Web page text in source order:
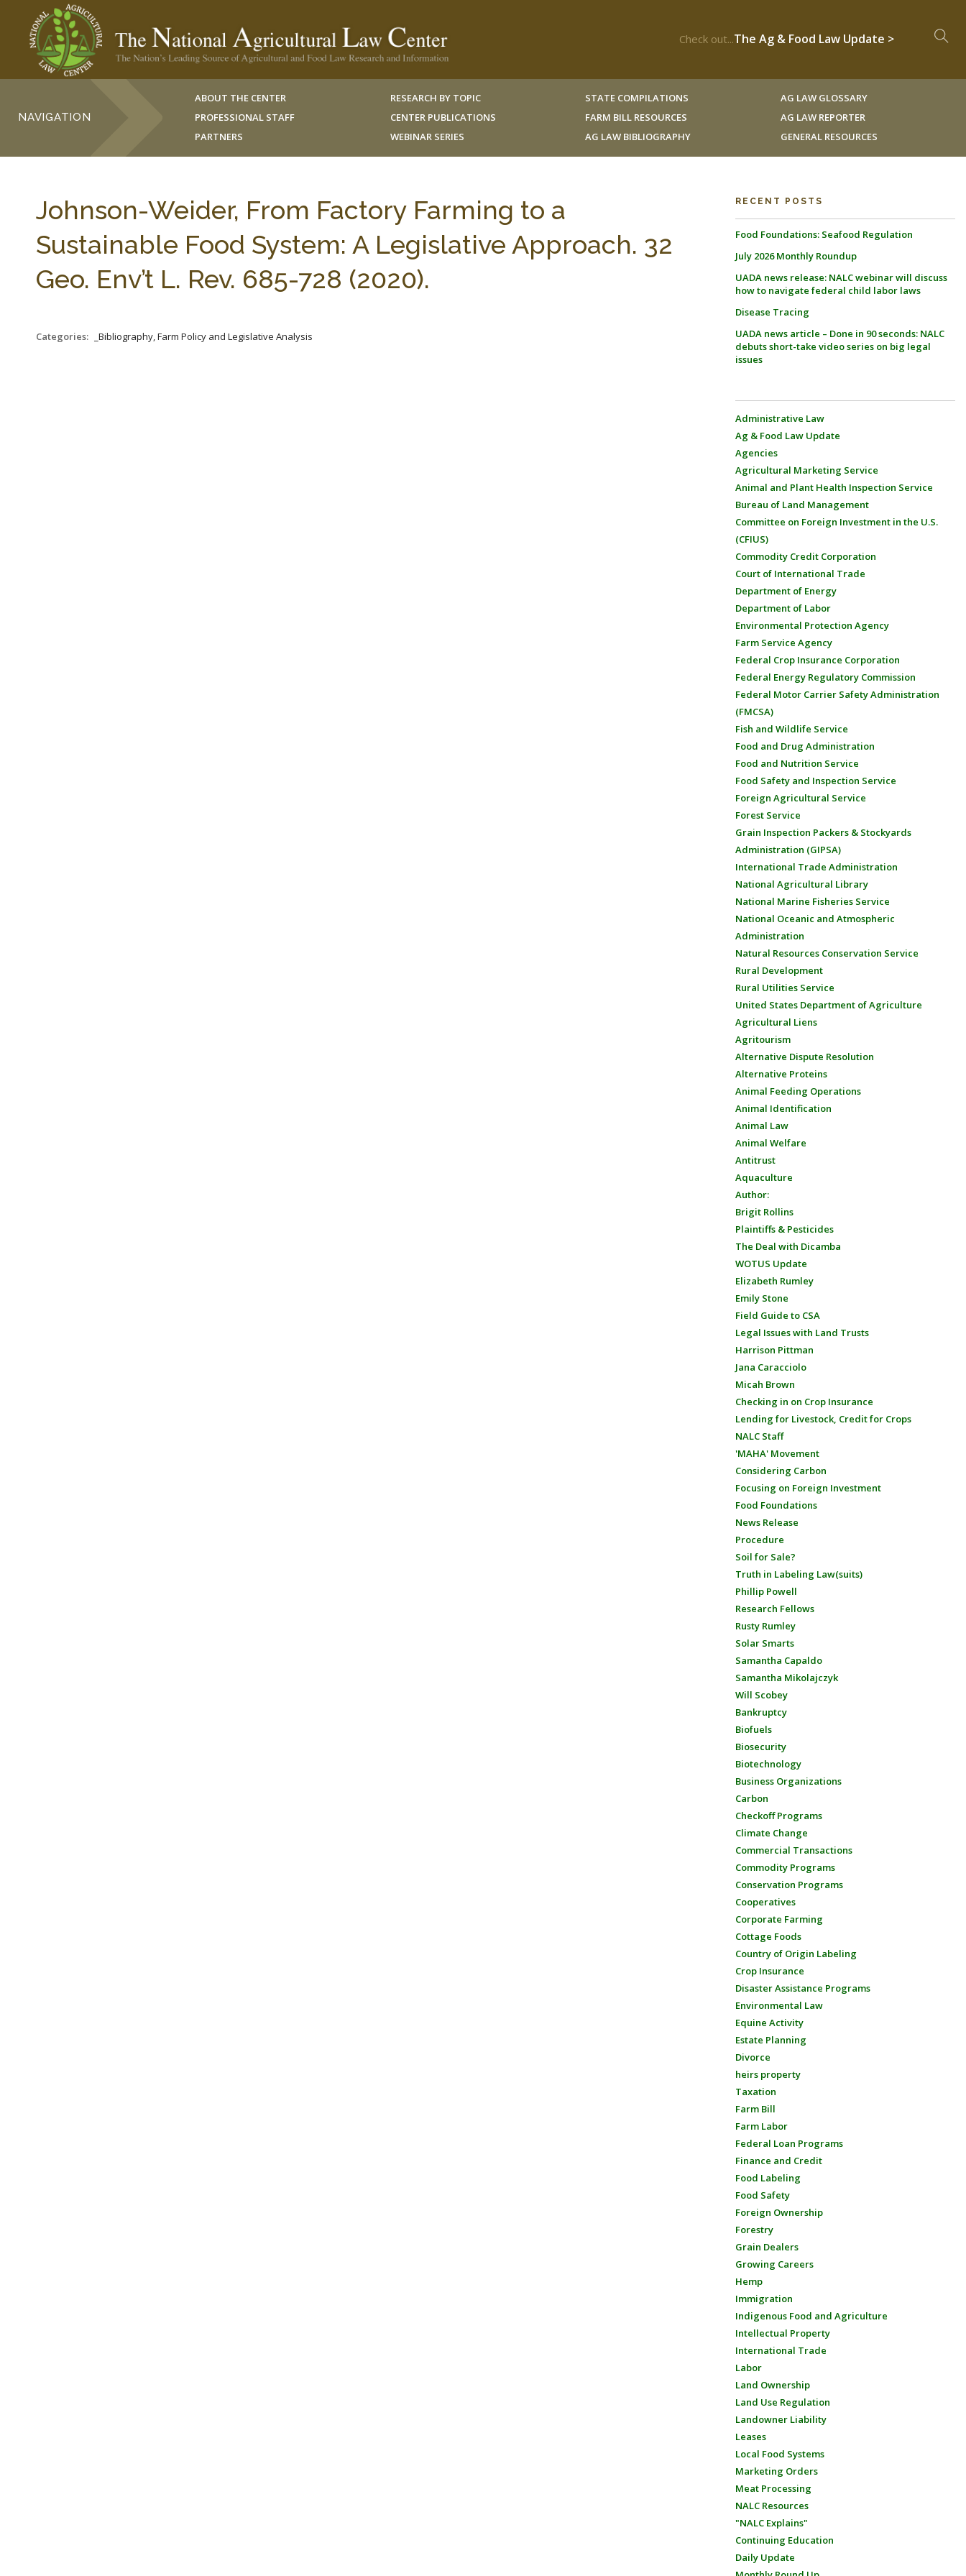
Check out...The Ag & Food Law Update >
NAVIGATION
ABOUT THE CENTER
PROFESSIONAL STAFF
PARTNERS
RESEARCH BY TOPIC
CENTER PUBLICATIONS
WEBINAR SERIES
STATE COMPILATIONS
FARM BILL RESOURCES
AG LAW BIBLIOGRAPHY
AG LAW GLOSSARY
AG LAW REPORTER
GENERAL RESOURCES
Johnson-Weider, From Factory Farming to a
Sustainable Food System: A Legislative Approach. 32
Geo. Env’t L. Rev. 685-728 (2020).
Categories: _Bibliography, Farm Policy and Legislative Analysis
RECENT POSTS
Food Foundations: Seafood Regulation
July 2026 Monthly Roundup
UADA news release: NALC webinar will discuss
how to navigate federal child labor laws
Disease Tracing
UADA news article – Done in 90 seconds: NALC
debuts short-take video series on big legal
issues
Administrative Law
Ag & Food Law Update
Agencies
Agricultural Marketing Service
Animal and Plant Health Inspection Service
Bureau of Land Management
Committee on Foreign Investment in the U.S.
(CFIUS)
Commodity Credit Corporation
Court of International Trade
Department of Energy
Department of Labor
Environmental Protection Agency
Farm Service Agency
Federal Crop Insurance Corporation
Federal Energy Regulatory Commission
Federal Motor Carrier Safety Administration
(FMCSA)
Fish and Wildlife Service
Food and Drug Administration
Food and Nutrition Service
Food Safety and Inspection Service
Foreign Agricultural Service
Forest Service
Grain Inspection Packers & Stockyards
Administration (GIPSA)
International Trade Administration
National Agricultural Library
National Marine Fisheries Service
National Oceanic and Atmospheric
Administration
Natural Resources Conservation Service
Rural Development
Rural Utilities Service
United States Department of Agriculture
Agricultural Liens
Agritourism
Alternative Dispute Resolution
Alternative Proteins
Animal Feeding Operations
Animal Identification
Animal Law
Animal Welfare
Antitrust
Aquaculture
Author:
Brigit Rollins
Plaintiffs & Pesticides
The Deal with Dicamba
WOTUS Update
Elizabeth Rumley
Emily Stone
Field Guide to CSA
Legal Issues with Land Trusts
Harrison Pittman
Jana Caracciolo
Micah Brown
Checking in on Crop Insurance
Lending for Livestock, Credit for Crops
NALC Staff
'MAHA' Movement
Considering Carbon
Focusing on Foreign Investment
Food Foundations
News Release
Procedure
Soil for Sale?
Truth in Labeling Law(suits)
Phillip Powell
Research Fellows
Rusty Rumley
Solar Smarts
Samantha Capaldo
Samantha Mikolajczyk
Will Scobey
Bankruptcy
Biofuels
Biosecurity
Biotechnology
Business Organizations
Carbon
Checkoff Programs
Climate Change
Commercial Transactions
Commodity Programs
Conservation Programs
Cooperatives
Corporate Farming
Cottage Foods
Country of Origin Labeling
Crop Insurance
Disaster Assistance Programs
Environmental Law
Equine Activity
Estate Planning
Divorce
heirs property
Taxation
Farm Bill
Farm Labor
Federal Loan Programs
Finance and Credit
Food Labeling
Food Safety
Foreign Ownership
Forestry
Grain Dealers
Growing Careers
Hemp
Immigration
Indigenous Food and Agriculture
Intellectual Property
International Trade
Labor
Land Ownership
Land Use Regulation
Landowner Liability
Leases
Local Food Systems
Marketing Orders
Meat Processing
NALC Resources
"NALC Explains"
Continuing Education
Daily Update